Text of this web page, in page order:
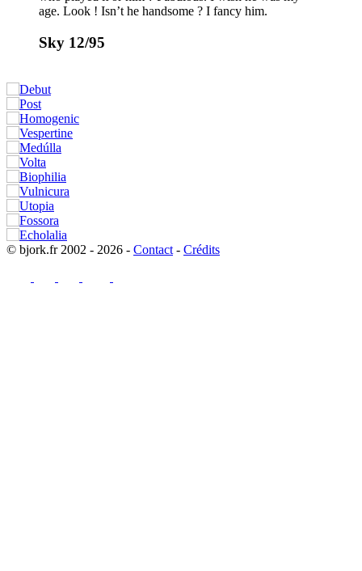
age. Look ! Isn’t he handsome ? I fancy him.
Sky 12/95
© bjork.fr 2002 - 2026 - Contact - Crédits